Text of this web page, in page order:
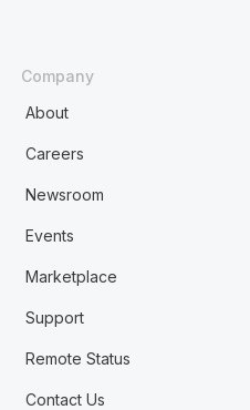
Company
About
Careers
Newsroom
Events
Marketplace
Support
Remote Status
Contact Us